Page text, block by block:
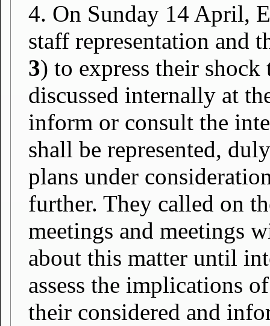
4. On Sunday 14 April,
staff representation and
3) to express their shock
discussed internally at
inform or consult the
shall be represented,
plans under
further. They called on
meetings and meetings
about this matter until
assess the implications
their considered and